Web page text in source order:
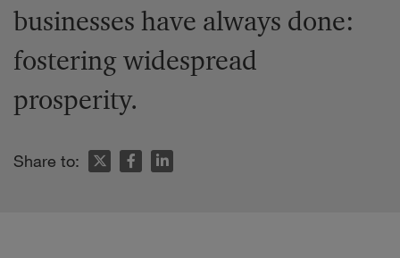
businesses have always done:
fostering widespread
prosperity.
Share to: